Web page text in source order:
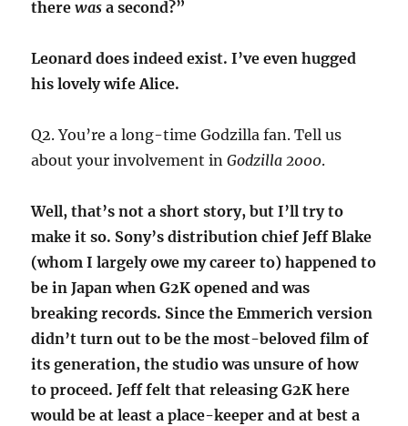
therewas a second?”
Leonard does indeed exist. I’ve even hugged
his lovely wife Alice.
Q2. You’re a long-time Godzilla fan. Tell us
about your involvement inGodzilla 2000.
Well, that’s not a short story, but I’ll try to
make it so. Sony’s distribution chief Jeff Blake
(whom I largely owe my career to) happened to
be in Japan when G2K opened and was
breaking records. Since the Emmerich version
didn’t turn out to be the most-beloved film of
its generation, the studio was unsure of how
to proceed. Jeff felt that releasing G2K here
would be at least a place-keeper and at best a